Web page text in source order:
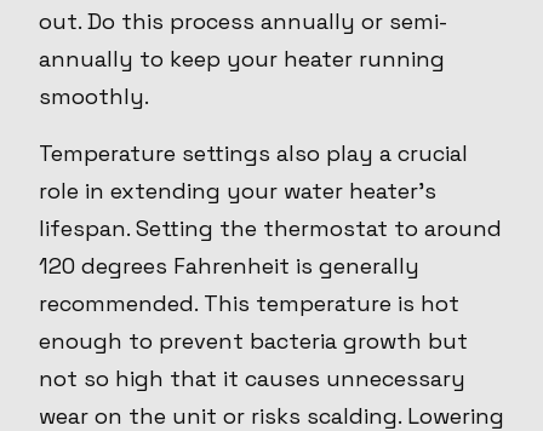
out. Do this process annually or semi-
annually to keep your heater running
smoothly.
Temperature settings also play a crucial
role in extending your water heater's
lifespan. Setting the thermostat to around
120 degrees Fahrenheit is generally
recommended. This temperature is hot
enough to prevent bacteria growth but
not so high that it causes unnecessary
wear on the unit or risks scalding. Lowering